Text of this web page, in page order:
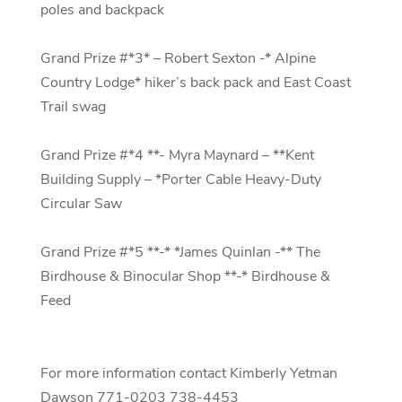
poles and backpack
Grand Prize #*3* – Robert Sexton -* Alpine
Country Lodge* hiker’s back pack and East Coast
Trail swag
Grand Prize #*4 **- Myra Maynard – **Kent
Building Supply – *Porter Cable Heavy-Duty
Circular Saw
Grand Prize #*5 **-* *James Quinlan -** The
Birdhouse & Binocular Shop **-* Birdhouse &
Feed
For more information contact Kimberly Yetman
Dawson 771-0203 738-4453